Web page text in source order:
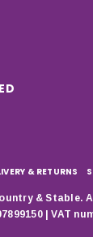
& RETURNS
& Stable.
| VAT